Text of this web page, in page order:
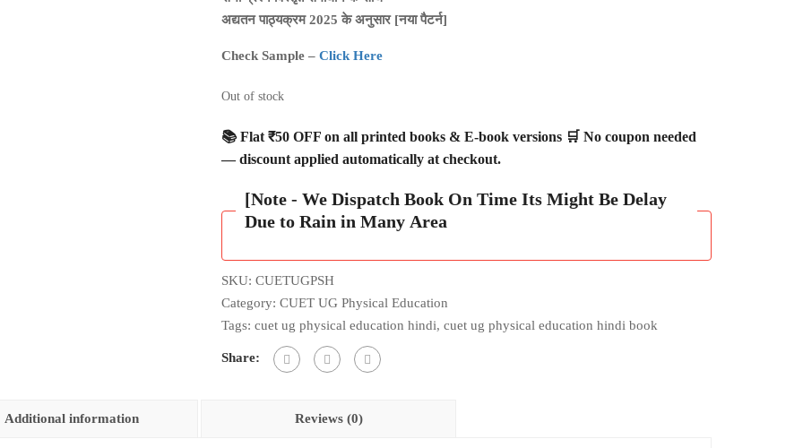
अद्यतन पाठ्यक्रम 2025 के अनुसार [नया पैटर्न]
Check Sample – Click Here
Out of stock
📚 Flat ₹50 OFF on all printed books & E-book versions 🛒 No coupon needed
— discount applied automatically at checkout.
[Note - We Dispatch Book On Time Its Might Be Delay
Due to Rain in Many Area
SKU: CUETUGPSH
Category: CUET UG Physical Education
Tags: cuet ug physical education hindi, cuet ug physical education hindi book
Share:
Additional information Reviews (0)